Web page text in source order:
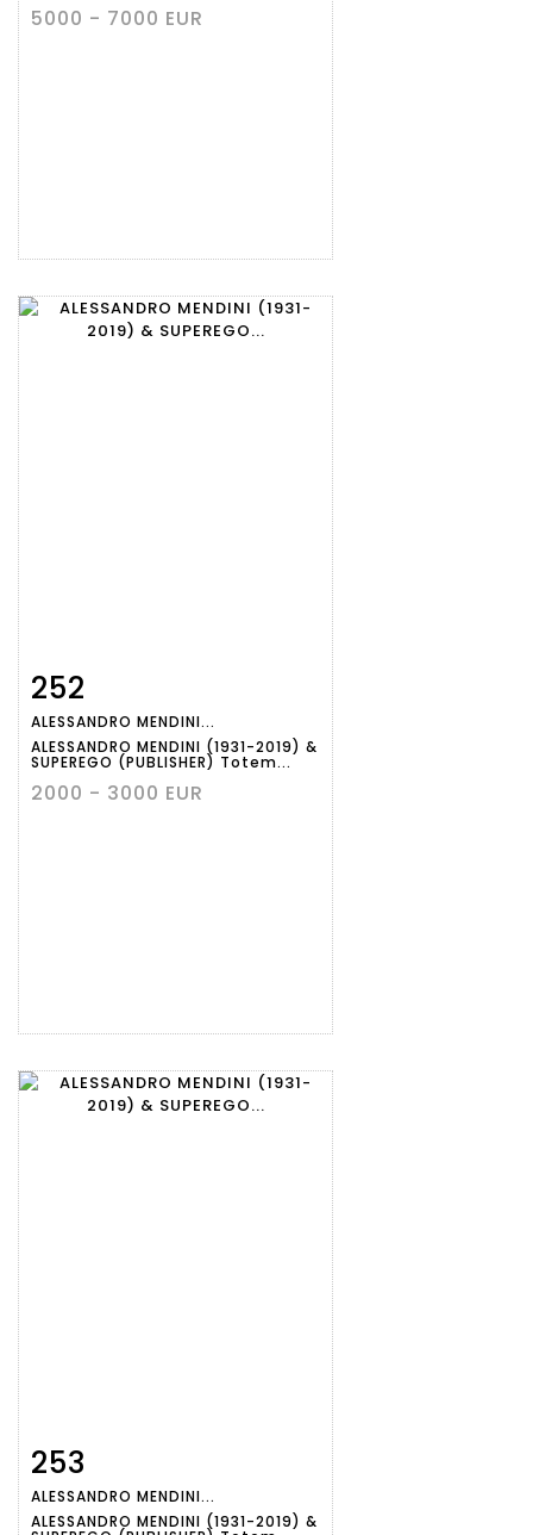
5000 - 7000 EUR
Item detail
252
ALESSANDRO MENDINI...
ALESSANDRO MENDINI (1931-2019) &
SUPEREGO (PUBLISHER) Totem...
2000 - 3000 EUR
Item detail
253
ALESSANDRO MENDINI...
ALESSANDRO MENDINI (1931-2019) &